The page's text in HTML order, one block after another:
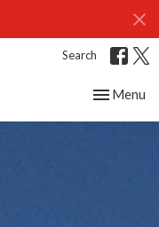
Search
Toggle
Menu